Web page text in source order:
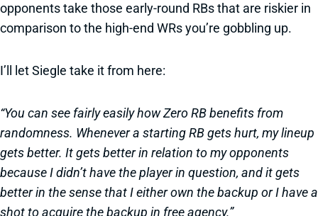
opponents take those early-round RBs that are riskier in
comparison to the high-end WRs you’re gobbling up.
I’ll let Siegle take it from here:
“You can see fairly easily how Zero RB benefits from
randomness. Whenever a starting RB gets hurt, my lineup
gets better. It gets better in relation to my opponents
because I didn’t have the player in question, and it gets
better in the sense that I either own the backup or I have a
shot to acquire the backup in free agency.”